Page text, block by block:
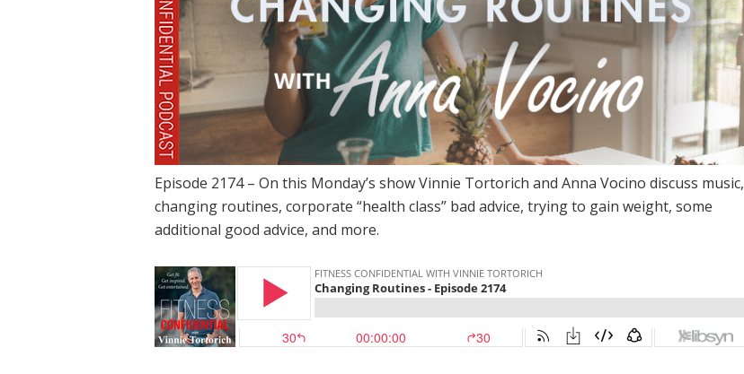
Episode 2174 – On this Monday’s show Vinnie Tortorich and Anna Vocino discuss music,
changing routines, corporate “health class” bad advice, trying to gain weight, some
additional good advice, and more.